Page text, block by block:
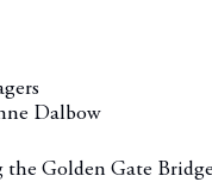
Dalbow
Golden Gate